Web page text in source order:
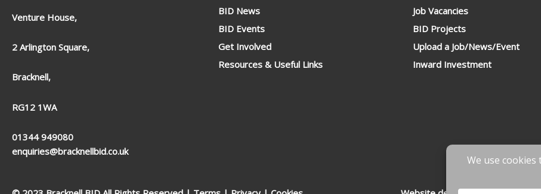
Venture House,
2 Arlington Square,
Bracknell,
RG12 1WA
01344 949080
enquiries@bracknellbid.co.uk
BID News
BID Events
Get Involved
Resources & Useful Links
Job Vacancies
BID Projects
Upload a Job/News/Event
Inward Investment